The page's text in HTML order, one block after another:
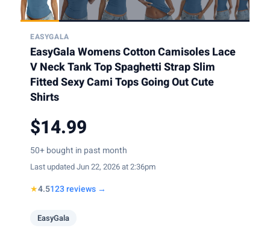
EASYGALA
EasyGala Womens Cotton Camisoles Lace
V Neck Tank Top Spaghetti Strap Slim
Fitted Sexy Cami Tops Going Out Cute
Shirts
$14.99
50+ bought in past month
Last updated Jun 22, 2026 at 2:36pm
★4.5123 reviews →
EasyGala